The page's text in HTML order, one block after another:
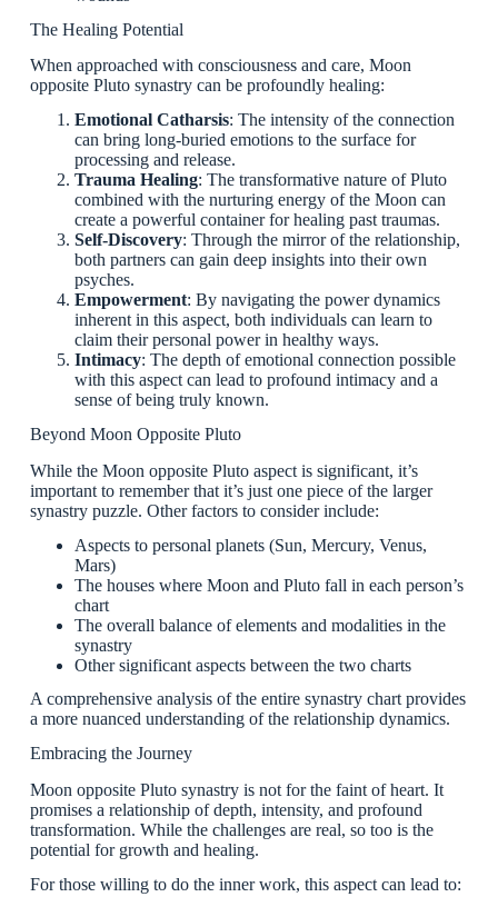
The Healing Potential
When approached with consciousness and care, Moon
opposite Pluto synastry can be profoundly healing:
Emotional Catharsis: The intensity of the connection
can bring long-buried emotions to the surface for
processing and release.
Trauma Healing: The transformative nature of Pluto
combined with the nurturing energy of the Moon can
create a powerful container for healing past traumas.
Self-Discovery: Through the mirror of the relationship,
both partners can gain deep insights into their own
psyches.
Empowerment: By navigating the power dynamics
inherent in this aspect, both individuals can learn to
claim their personal power in healthy ways.
Intimacy: The depth of emotional connection possible
with this aspect can lead to profound intimacy and a
sense of being truly known.
Beyond Moon Opposite Pluto
While the Moon opposite Pluto aspect is significant, it’s
important to remember that it’s just one piece of the larger
synastry puzzle. Other factors to consider include:
Aspects to personal planets (Sun, Mercury, Venus,
Mars)
The houses where Moon and Pluto fall in each person’s
chart
The overall balance of elements and modalities in the
synastry
Other significant aspects between the two charts
A comprehensive analysis of the entire synastry chart provides
a more nuanced understanding of the relationship dynamics.
Embracing the Journey
Moon opposite Pluto synastry is not for the faint of heart. It
promises a relationship of depth, intensity, and profound
transformation. While the challenges are real, so too is the
potential for growth and healing.
For those willing to do the inner work, this aspect can lead to: